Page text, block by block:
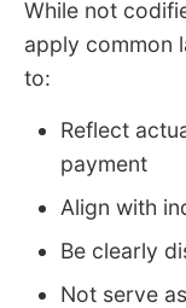
While not
apply common
to:
Reflect
payment
Align with
Be clearly
Not serve